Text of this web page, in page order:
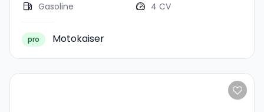
Gasoline
4 CV
pro Motokaiser